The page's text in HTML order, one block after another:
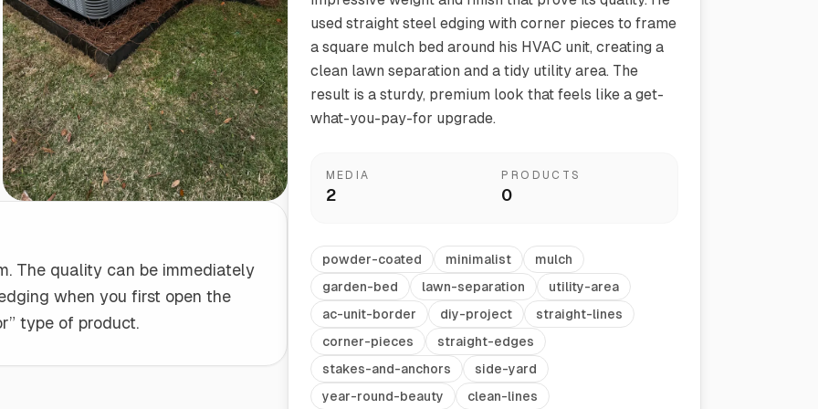
Start/Finish
Polished Ends for a Professional Touch
Steel Planter Box (18" L x 18" W x 18" H)
Square planter
Herb Markers Vegetable Markers
The quality can be immediately
when you first open the
type of product.
used straight steel edging with corner pieces to frame
a square mulch bed around his HVAC unit, creating a
clean lawn separation and a tidy utility area. The
result is a sturdy, premium look that feels like a get-
what-you-pay-for upgrade.
MEDIA
2
PRODUCTS
0
powder-coated minimalist
mulch
garden-bed
lawn-separation
utility-area
ac-unit-border
diy-project
straight-lines
corner-pieces
straight-edges
stakes-and-anchors
side-yard
year-round-beauty
clean-lines